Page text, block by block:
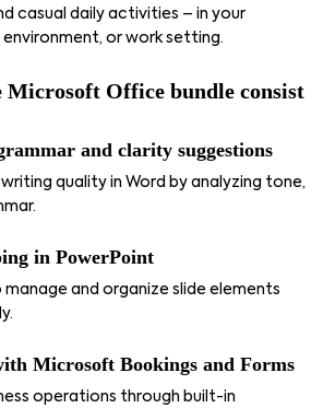
casual daily activities – in your
or work setting.
Microsoft Office bundle consist
and clarity suggestions
quality in Word by analyzing tone,
in PowerPoint
manage and organize slide elements
Microsoft Bookings and Forms
operations through built-in